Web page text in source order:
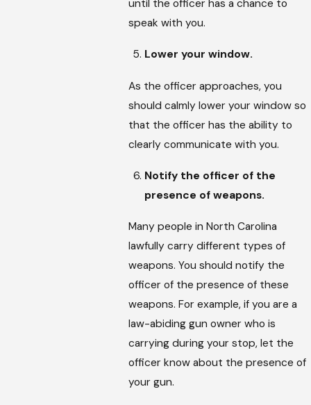
until the officer has a chance to
speak with you.
Lower your window.
As the officer approaches, you
should calmly lower your window so
that the officer has the ability to
clearly communicate with you.
Notify the officer of the
presence of weapons.
Many people in North Carolina
lawfully carry different types of
weapons. You should notify the
officer of the presence of these
weapons. For example, if you are a
law-abiding gun owner who is
carrying during your stop, let the
officer know about the presence of
your gun.